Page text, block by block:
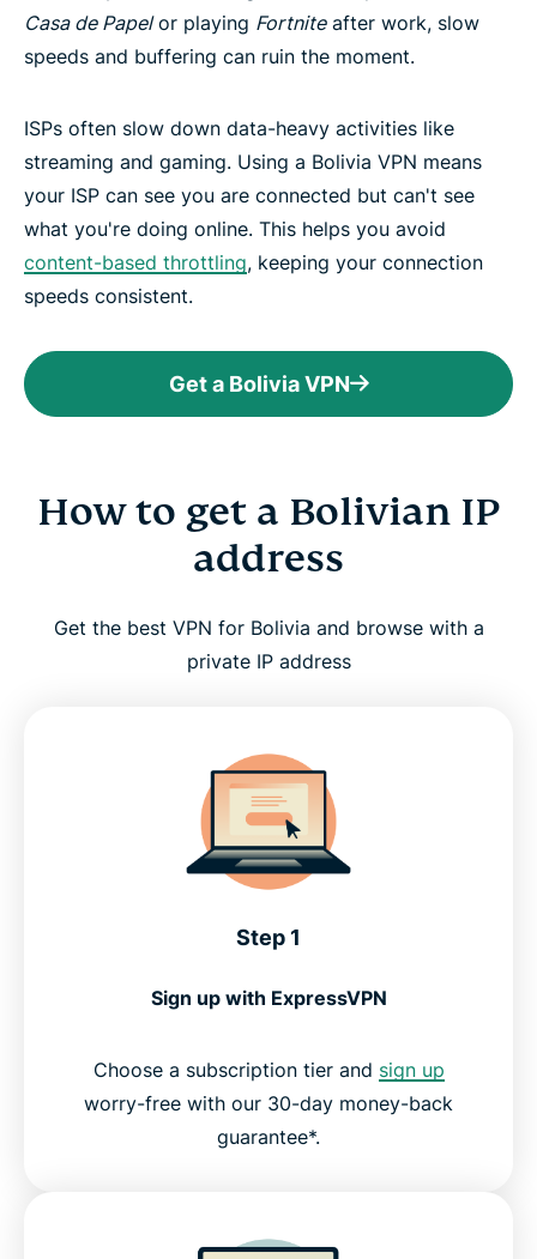
Casa de Papelor playing Fortniteafter work, slow
speeds and buffering can ruin the moment.
ISPs often slow down data-heavy activities like
streaming and gaming. Using a Bolivia VPN means
your ISP can see you are connected but can't see
what you're doing online. This helps you avoid
content-based throttling, keeping your connection
speeds consistent.
Get a Bolivia VPN
How to get a Bolivian IP
address
Get the best VPN for Bolivia and browse with a
private IP address
Step 1
Sign up with ExpressVPN
Choose a subscription tier and sign up
worry-free with our 30-day money-back
guarantee*.